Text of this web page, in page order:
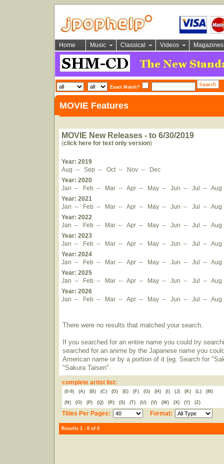
Home Music Classical Videos Magazines
Exact Match?
MOVIE Features
MOVIE New Releases - to 6/30/2019
(click here for text only version)
Year: 2019
Aug -- Sep -- Oct -- Nov --
Dec
Year: 2020
Jan -- Feb -- Mar -- Apr -- May -- Jun -- Jul -- Aug
Year: 2021
Jan -- Feb -- Mar -- Apr -- May -- Jun -- Jul -- Aug
Year: 2022
Jan -- Feb -- Mar -- Apr -- May -- Jun -- Jul -- Aug
Year: 2023
Jan -- Feb -- Mar -- Apr -- May -- Jun -- Jul -- Aug
Year: 2024
Jan -- Feb -- Mar -- Apr -- May -- Jun -- Jul -- Aug
Year: 2025
Jan -- Feb -- Mar -- Apr -- May -- Jun -- Jul -- Aug
Year: 2026
Jan -- Feb -- Mar -- Apr -- May -- Jun -- Jul -- Aug
There were no results that matched your search.
If you searched for an entire name you could try
searched for an anime by the Japanese name you
American name or by a portion of it (eg. Search for
"Sakura Taisen".
complete artist list:
(0-9) (A) (B) (C) (D) (E) (F) (G) (H) (I) (J) (K) (L) (M)
(N) (O) (P) (Q) (R) (S) (T) (U) (V) (W) (X) (Y) (Z)
Titles Per Pages: Format:
Results 1 - 0 of 0